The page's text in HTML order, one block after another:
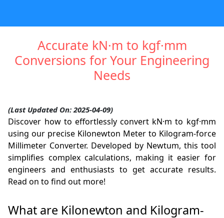
Accurate kN·m to kgf·mm
Conversions for Your Engineering
Needs
(Last Updated On: 2025-04-09)
Discover how to effortlessly convert kN·m to kgf·mm
using our precise Kilonewton Meter to Kilogram-force
Millimeter Converter. Developed by Newtum, this tool
simplifies complex calculations, making it easier for
engineers and enthusiasts to get accurate results.
Read on to find out more!
What are Kilonewton and Kilogram-